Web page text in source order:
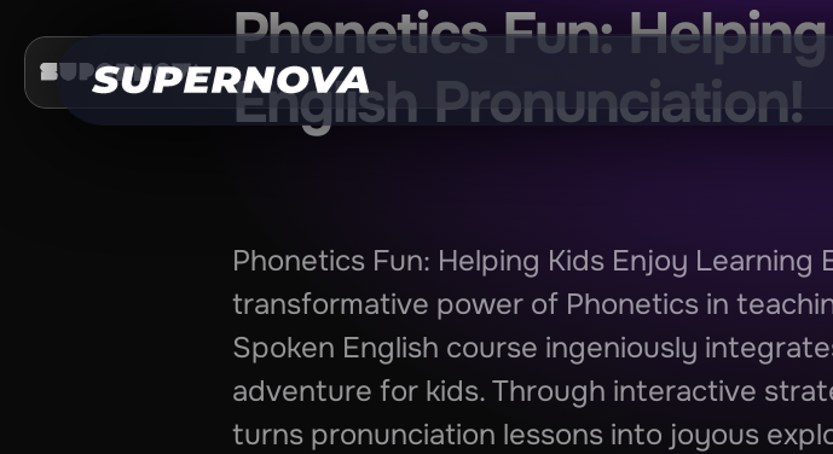
Phonetics Fun:
English Pronunciation!
Phonetics Fun: Helping Kids Enjoy
transformative power of Phonetics in
Spoken English course ingeniously
adventure for kids. Through interactive
turns pronunciation lessons into joyous